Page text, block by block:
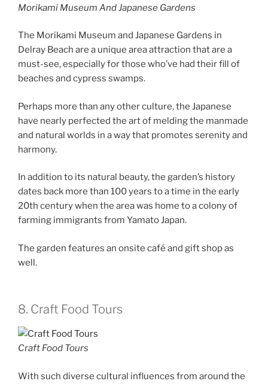
Morikami Museum And Japanese Gardens
The Morikami Museum and Japanese Gardens in
Delray Beach are a unique area attraction that are a
must-see, especially for those who’ve had their fill of
beaches and cypress swamps.
Perhaps more than any other culture, the Japanese
have nearly perfected the art of melding the manmade
and natural worlds in a way that promotes serenity and
harmony.
In addition to its natural beauty, the garden’s history
dates back more than 100 years to a time in the early
20th century when the area was home to a colony of
farming immigrants from Yamato Japan.
The garden features an onsite café and gift shop as
well.
8. Craft Food Tours
Craft Food Tours
With such diverse cultural influences from around the